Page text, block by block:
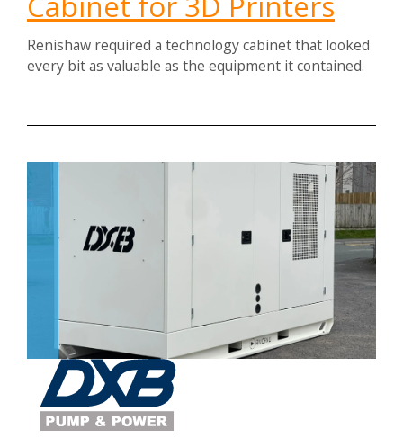
Renishaw required a technology cabinet that looked
every bit as valuable as the equipment it contained.